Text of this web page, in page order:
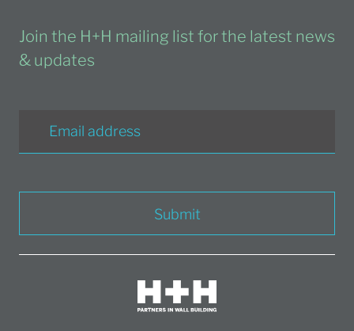
Join the H+H mailing list for the latest news
& updates
Submit